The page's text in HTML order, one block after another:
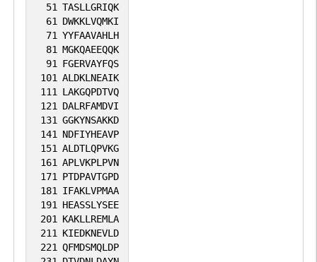
51 TASLLGRIQK
61 DWKKLVQMKI
71 YYFAAVAHLH
81 MGKQAEEQQK
91 FGERVAYFQS
101 ALDKLNEAIK
111 LAKGQPDTVQ
121 DALRFAMDVI
131 GGKYNSAKKD
141 NDFIYHEAVP
151 ALDTLQPVKG
161 APLVKPLPVN
171 PTDPAVTGPD
181 IFAKLVPMAA
191 HEASSLYSEE
201 KAKLLREMLA
211 KIEDKNEVLD
221 QFMDSMQLDP